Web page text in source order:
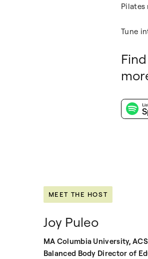
Pilates
Tune
MEET THE HOST
Joy Puleo
MA Columbia University,
Balanced Body Director of